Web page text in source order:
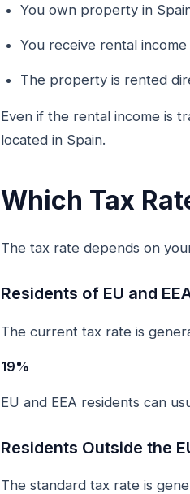
You own property in
You receive rental
The property is rented
Even if the rental income is
located in Spain.
Which Tax
The tax rate depends on
Residents of EU and
The current tax rate is
19%
EU and EEA residents can
Residents Outside the
The standard tax rate is